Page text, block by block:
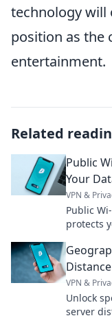
technology will
position as the
entertainment.
Related
Public
Your
VPN &
Public
protects
VPN &
Unlock
server